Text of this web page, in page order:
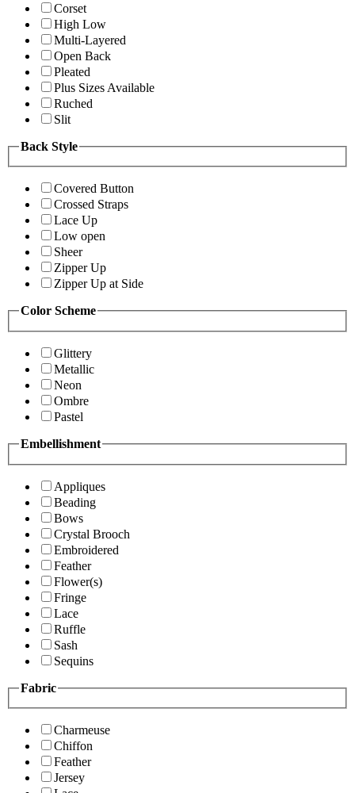
Corset
High Low
Multi-Layered
Open Back
Pleated
Plus Sizes Available
Ruched
Slit
Back Style
Covered Button
Crossed Straps
Lace Up
Low open
Sheer
Zipper Up
Zipper Up at Side
Color Scheme
Glittery
Metallic
Neon
Ombre
Pastel
Embellishment
Appliques
Beading
Bows
Crystal Brooch
Embroidered
Feather
Flower(s)
Fringe
Lace
Ruffle
Sash
Sequins
Fabric
Charmeuse
Chiffon
Feather
Jersey